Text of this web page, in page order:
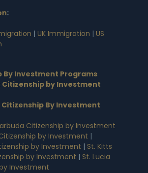
:
| UK Immigration | US
By Investment Programs
Citizenship by Investment
By Investment
Citizenship by Investment
by Investment |
by Investment | St. Kitts
by Investment | St. Lucia
Investment